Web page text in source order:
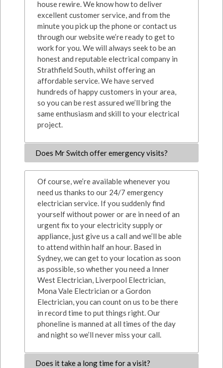
house rewire. We know how to deliver
excellent customer service, and from the
minute you pick up the phone or contact us
through our website we’re ready to get to
work for you. We will always seek to be an
honest and reputable electrical company in
Strathfield South, whilst offering an
affordable service. We have served
hundreds of happy customers in your area,
so you can be rest assured we’ll bring the
same enthusiasm and skill to your electrical
project.
Does Mr Switch offer emergency visits?
Of course, we’re available whenever you
need us thanks to our 24/7 emergency
electrician service. If you suddenly find
yourself without power or are in need of an
urgent fix to your electricity supply or
appliance, just give us a call and we’ll be able
to attend within half an hour. Based in
Sydney, we can get to your location as soon
as possible, so whether you need a Inner
West Electrician, Liverpool Electrician,
Mona Vale Electrician or a Gordon
Electrician, you can count on us to be there
in record time to put things right. Our
phoneline is manned at all times of the day
and night so we’ll never miss your call.
Does it take a long time for a visit?